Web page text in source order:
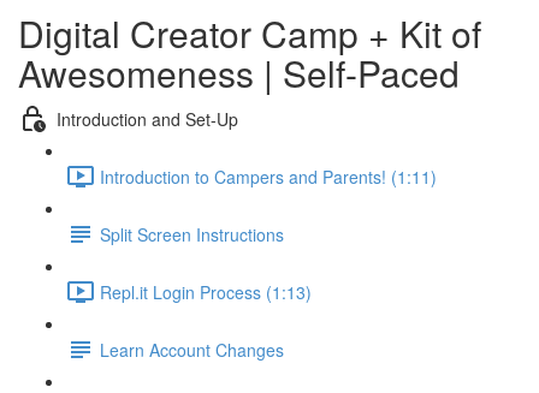
Digital Creator Camp + Kit of
Awesomeness | Self-Paced
Introduction and Set-Up
Introduction to Campers and Parents! (1:11)
Split Screen Instructions
Repl.it Login Process (1:13)
Learn Account Changes